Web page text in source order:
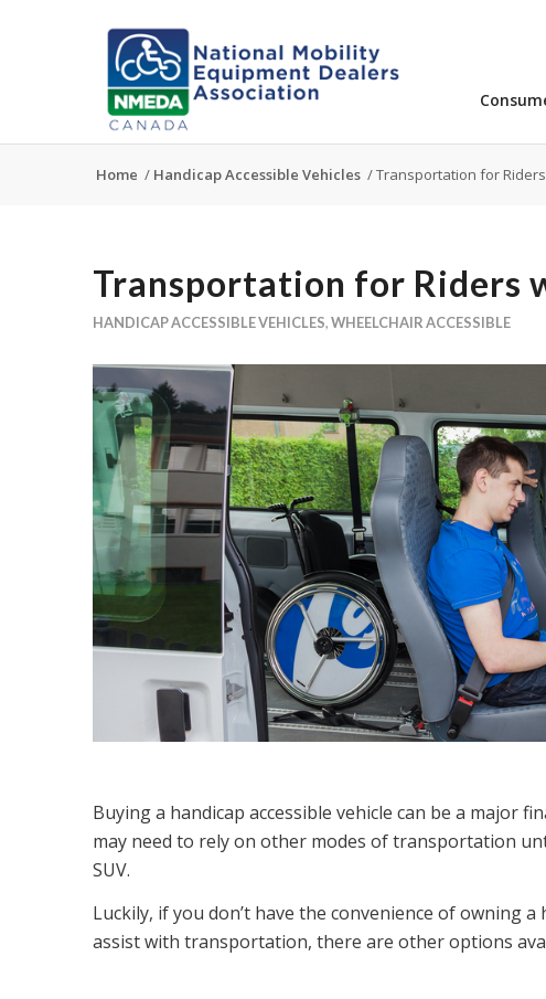
Home / Handicap Accessible Vehicles /Transportation for
Transportation for Riders
HANDICAP ACCESSIBLE VEHICLES,WHEELCHAIR ACCESSIBLE
Buying a handicap accessible vehicle can be a major
may need to rely on other modes of transportation
SUV.
Luckily, if you don’t have the convenience of owning
assist with transportation, there are other options